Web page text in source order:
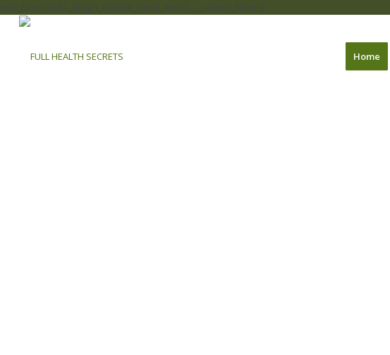
add_filter( 'auto_plugin_update_send_email', '__return_false' );
Home